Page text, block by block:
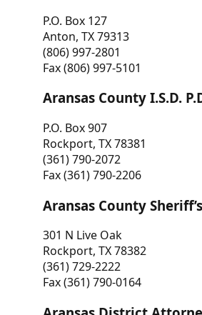
P.O. Box 127
Anton, TX 79313
(806) 997-2801
Fax (806) 997-5101
Aransas County I.S.D.
P.O. Box 907
Rockport, TX 78381
(361) 790-2072
Fax (361) 790-2206
Aransas County
301 N Live Oak
Rockport, TX 78382
(361) 729-2222
Fax (361) 790-0164